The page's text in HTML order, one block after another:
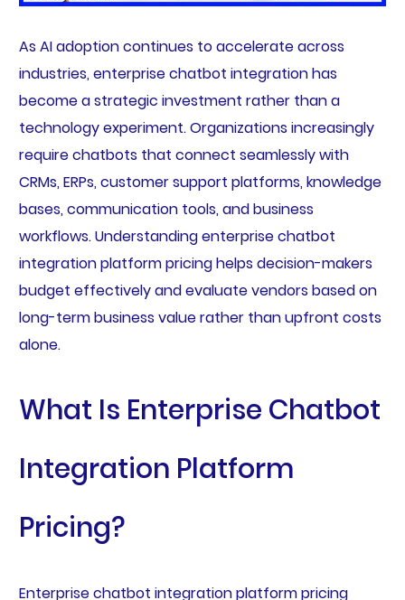
As AI adoption continues to accelerate across
industries, enterprise chatbot integration has
become a strategic investment rather than a
technology experiment. Organizations increasingly
require chatbots that connect seamlessly with
CRMs, ERPs, customer support platforms, knowledge
bases, communication tools, and business
workflows. Understanding enterprise chatbot
integration platform pricing helps decision-makers
budget effectively and evaluate vendors based on
long-term business value rather than upfront costs
alone.
What Is Enterprise Chatbot
Integration Platform
Pricing?
Enterprise chatbot integration platform pricing